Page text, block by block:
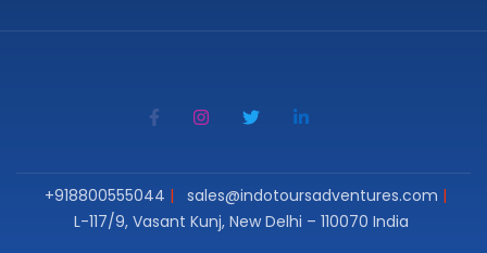
+918800555044
sales@indotoursadventures.com
L-117/9, Vasant Kunj, New Delhi – 110070 India